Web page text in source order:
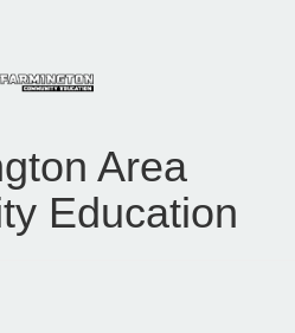
Area
Education